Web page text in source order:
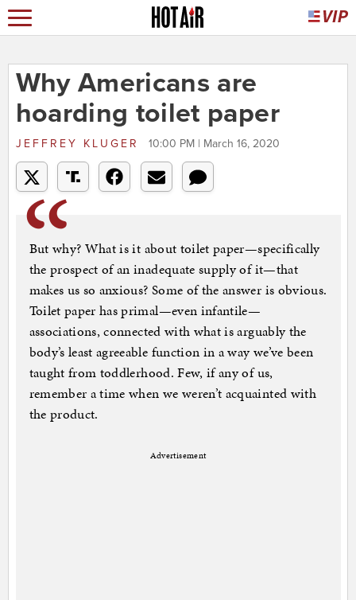
Why Americans are
hoarding toilet paper
JEFFREY KLUGER 10:00 PM | March 16, 2020
But why? What is it about toilet paper—specifically
the prospect of an inadequate supply of it—that
makes us so anxious? Some of the answer is obvious.
Toilet paper has primal—even infantile—
associations, connected with what is arguably the
body’s least agreeable function in a way we’ve been
taught from toddlerhood. Few, if any of us,
remember a time when we weren’t acquainted with
the product.
Advertisement